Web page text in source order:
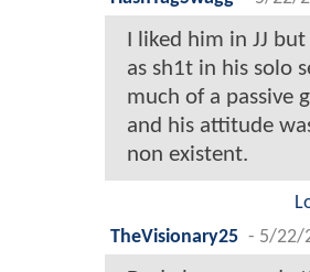
I liked him in JJ
as sh1t in his solo
much of a passive
and his attitude
non existent.
TheVisionary25 - 5/22/